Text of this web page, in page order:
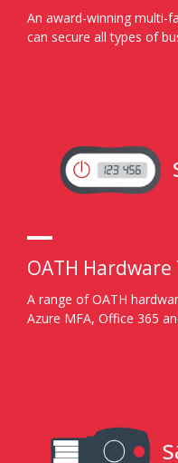
An award-winning multi-
can secure all types of
OATH Hardware
A range of OATH
Azure MFA, Office 365